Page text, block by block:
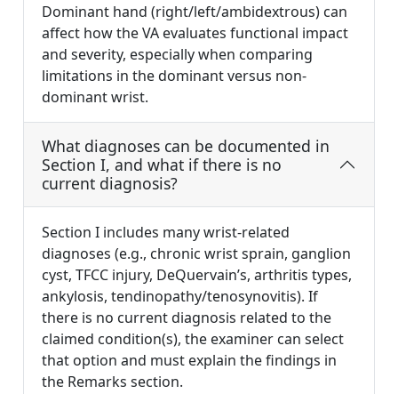
Dominant hand (right/left/ambidextrous) can
affect how the VA evaluates functional impact
and severity, especially when comparing
limitations in the dominant versus non-
dominant wrist.
What diagnoses can be documented in
Section I, and what if there is no
current diagnosis?
Section I includes many wrist-related
diagnoses (e.g., chronic wrist sprain, ganglion
cyst, TFCC injury, DeQuervain’s, arthritis types,
ankylosis, tendinopathy/tenosynovitis). If
there is no current diagnosis related to the
claimed condition(s), the examiner can select
that option and must explain the findings in
the Remarks section.